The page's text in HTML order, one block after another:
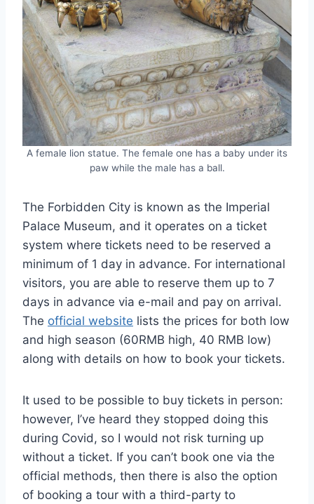
A female lion statue. The female one has a baby under its
paw while the male has a ball.
The Forbidden City is known as the Imperial
Palace Museum, and it operates on a ticket
system where tickets need to be reserved a
minimum of 1 day in advance. For international
visitors, you are able to reserve them up to 7
days in advance via e-mail and pay on arrival.
The official website lists the prices for both low
and high season (60RMB high, 40 RMB low)
along with details on how to book your tickets.
It used to be possible to buy tickets in person:
however, I’ve heard they stopped doing this
during Covid, so I would not risk turning up
without a ticket. If you can’t book one via the
official methods, then there is also the option
of booking a tour with a third-party to